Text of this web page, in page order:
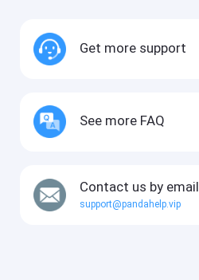
Get more support
See more FAQ
Contact us by email
support@pandahelp.vip